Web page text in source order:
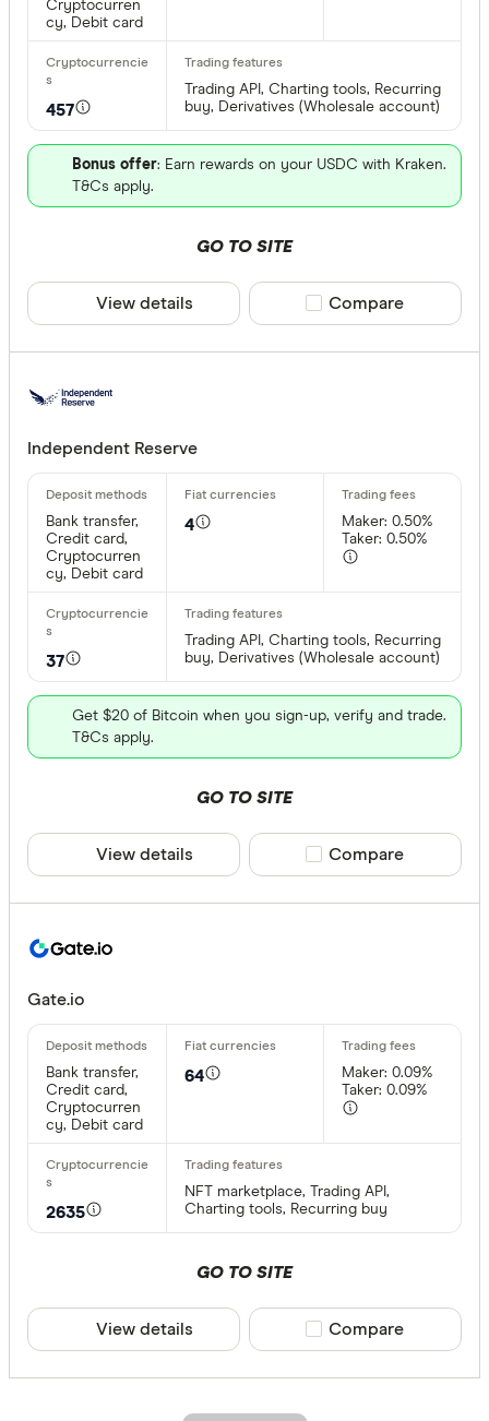
Cryptocurren
cy, Debit card
457
Trading API, Charting tools, Recurring
buy, Derivatives (Wholesale account)
Bonus offer: Earn rewards on your USDC with Kraken.
T&Cs apply.
GO TO SITE
View details Compare product
Compare
Independent Reserve
Bank transfer,
Credit card,
Cryptocurren
cy, Debit card
4
Maker: 0.50%
Taker: 0.50%
37
Trading API, Charting tools, Recurring
buy, Derivatives (Wholesale account)
Get $20 of Bitcoin when you sign-up, verify and trade.
T&Cs apply.
GO TO SITE
View details Compare product
Compare
Gate.io
Bank transfer,
Credit card,
Cryptocurren
cy, Debit card
64
Maker: 0.09%
Taker: 0.09%
2635
NFT marketplace, Trading API,
Charting tools, Recurring buy
GO TO SITE
View details Compare product
Compare